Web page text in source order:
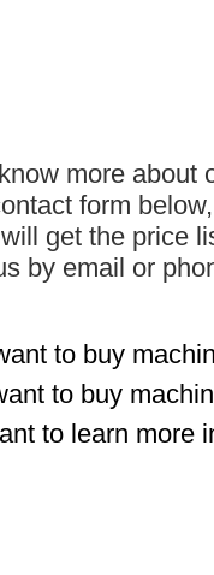
more about
form
get the price
by email or
to buy
to buy
to learn more